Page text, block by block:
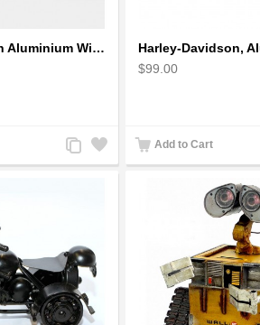
Harley-Davidson Aluminium Wire Art Sculpture Motorcycle Model - Black
Add
to
Add
to
$99.00
Add to Cart